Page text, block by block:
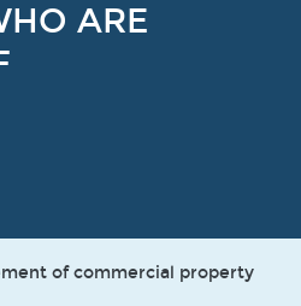
ARE
of commercial property